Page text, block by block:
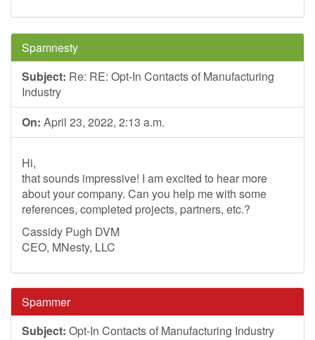
Spamnesty
Subject: Re: RE: Opt-In Contacts of Manufacturing
Industry
On: April 23, 2022, 2:13 a.m.
Hi,
that sounds impressive! I am excited to hear more
about your company. Can you help me with some
references, completed projects, partners, etc.?
Cassidy Pugh DVM
CEO, MNesty, LLC
Spammer
Subject: Opt-In Contacts of Manufacturing Industry